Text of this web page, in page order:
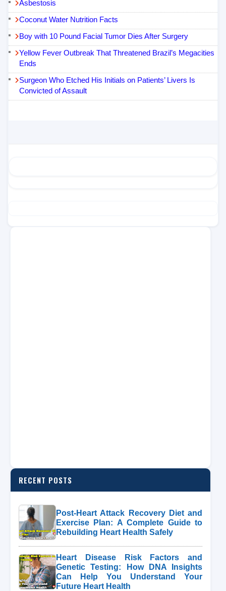
Asbestosis
Coconut Water Nutrition Facts
Boy with 10 Pound Facial Tumor Dies After Surgery
Yellow Fever Outbreak That Threatened Brazil’s Megacities
Ends
Surgeon Who Etched His Initials on Patients’ Livers Is
Convicted of Assault
RECENT POSTS
Post-Heart Attack Recovery Diet and
Exercise Plan: A Complete Guide to
Rebuilding Heart Health Safely
Heart Disease Risk Factors and
Genetic Testing: How DNA Insights
Can Help You Understand Your
Future Heart Health